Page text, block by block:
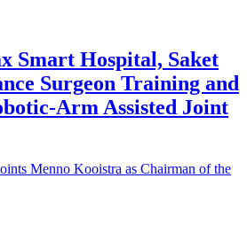
Smart Hospital, Saket
Surgeon Training and
Arm Assisted Joint